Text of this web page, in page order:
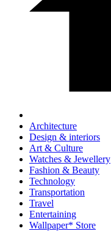
Architecture
Design & interiors
Art & Culture
Watches & Jewellery
Fashion & Beauty
Technology
Transportation
Travel
Entertaining
Wallpaper* Store